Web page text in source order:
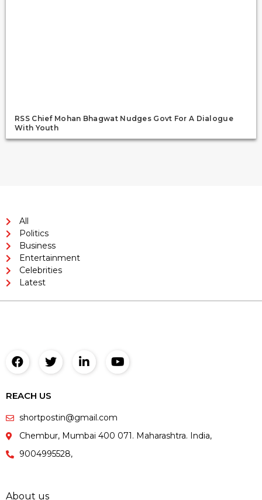
RSS Chief Mohan Bhagwat Nudges Govt For A Dialogue
With Youth
All
Politics
Business
Entertainment
Celebrities
Latest
REACH US
shortpostin@gmail.com
Chembur, Mumbai 400 071. Maharashtra. India,
9004995528,
About us